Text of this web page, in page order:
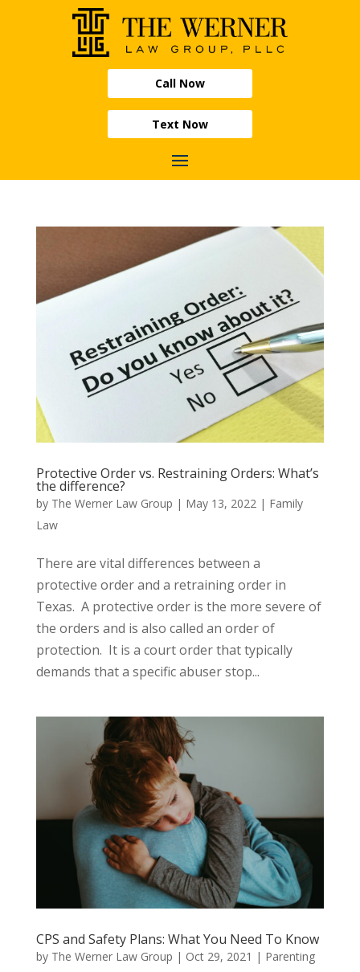
Call Now
Text Now
Protective Order vs. Restraining Orders: What’s
the difference?
by The Werner Law Group | May 13, 2022 | Family
Law
There are vital differences between a
protective order and a retraining order in
Texas. A protective order is the more severe of
the orders and is also called an order of
protection. It is a court order that typically
demands that a specific abuser stop...
CPS and Safety Plans: What You Need To Know
by The Werner Law Group | Oct 29, 2021 | Parenting